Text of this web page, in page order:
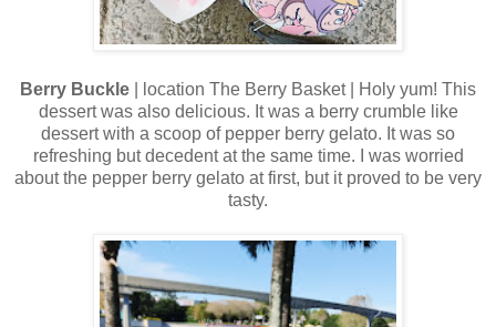
Berry Buckle | location The Berry Basket | Holy yum! This
dessert was also delicious. It was a berry crumble like
dessert with a scoop of pepper berry gelato. It was so
refreshing but decedent at the same time. I was worried
about the pepper berry gelato at first, but it proved to be very
tasty.